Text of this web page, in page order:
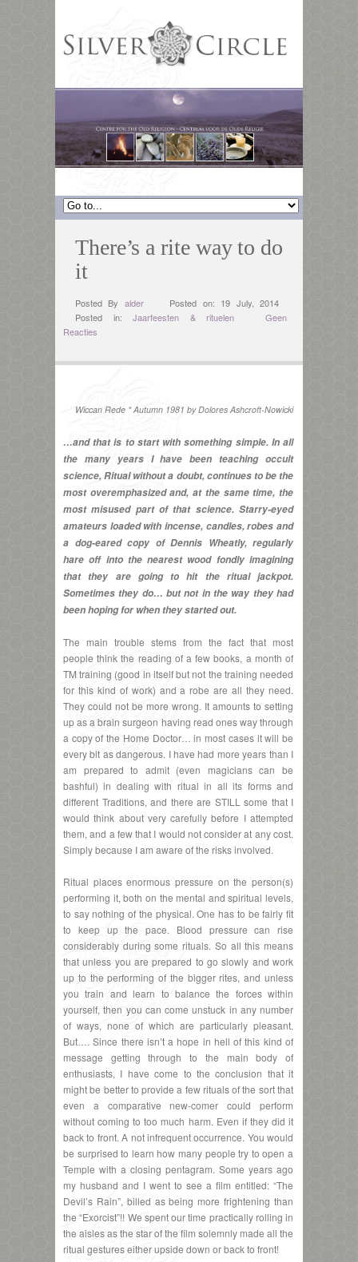
There’s a rite way to do
it
Posted By alder
Posted on: 19 July, 2014
Posted in:Jaarfeesten & rituelen
Geen
Reacties
Wiccan Rede * Autumn 1981 by Dolores Ashcroft-Nowicki
…and that is to start with something simple. In all
the many years I have been teaching occult
science, Ritual without a doubt, continues to be the
most overemphasized and, at the same time, the
most misused part of that science. Starry-eyed
amateurs loaded with incense, candles, robes and
a dog-eared copy of Dennis Wheatly, regularly
hare off into the nearest wood fondly imagining
that they are going to hit the ritual jackpot.
Sometimes they do… but not in the way they had
been hoping for when they started out.
The main trouble stems from the fact that most
people think the reading of a few books, a month of
TM training (good in itself but not the training needed
for this kind of work) and a robe are all they need.
They could not be more wrong. It amounts to setting
up as a brain surgeon having read ones way through
a copy of the Home Doctor… in most cases it will be
every bit as dangerous. I have had more years than I
am prepared to admit (even magicians can be
bashful) in dealing with ritual in all its forms and
different Traditions, and there are STILL some that I
would think about very carefully before I attempted
them, and a few that I would not consider at any cost.
Simply because I am aware of the risks involved.
Ritual places enormous pressure on the person(s)
performing it, both on the mental and spiritual levels,
to say nothing of the physical. One has to be fairly fit
to keep up the pace. Blood pressure can rise
considerably during some rituals. So all this means
that unless you are prepared to go slowly and work
up to the performing of the bigger rites, and unless
you train and learn to balance the forces within
yourself, then you can come unstuck in any number
of ways, none of which are particularly pleasant.
But…. Since there isn’t a hope in hell of this kind of
message getting through to the main body of
enthusiasts, I have come to the conclusion that it
might be better to provide a few rituals of the sort that
even a comparative new-comer could perform
without coming to too much harm. Even if they did it
back to front. A not infrequent occurrence. You would
be surprised to learn how many people try to open a
Temple with a closing pentagram. Some years ago
my husband and I went to see a film entitled: “The
Devil’s Rain”, billed as being more frightening than
the “Exorcist”!! We spent our time practically rolling in
the aisles as the star of the film solemnly made all the
ritual gestures either upside down or back to front!